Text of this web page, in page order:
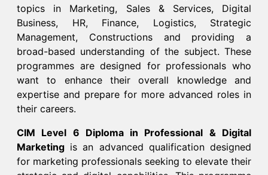
topics in Marketing, Sales & Services, Digital
Business, HR, Finance, Logistics, Strategic
Management, Constructions and providing a
broad-based understanding of the subject. These
programmes are designed for professionals who
want to enhance their overall knowledge and
expertise and prepare for more advanced roles in
their careers.​
CIM Level 6 Diploma in Professional & Digital
Marketing is an advanced qualification designed
for marketing professionals seeking to elevate their